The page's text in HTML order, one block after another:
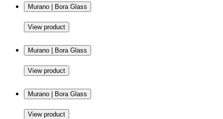
Murano | Bora Glass
View product
Murano | Bora Glass
View product
Murano | Bora Glass
View product